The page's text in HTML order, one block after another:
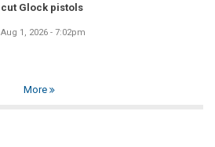
cut Glock pistols
Aug 1, 2026 - 7:02pm
More